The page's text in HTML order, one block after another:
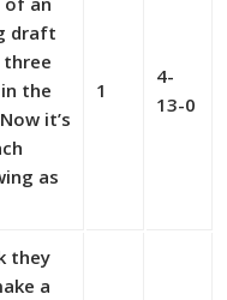
draft
the
it’s
as
1
4-
13-0
they
a